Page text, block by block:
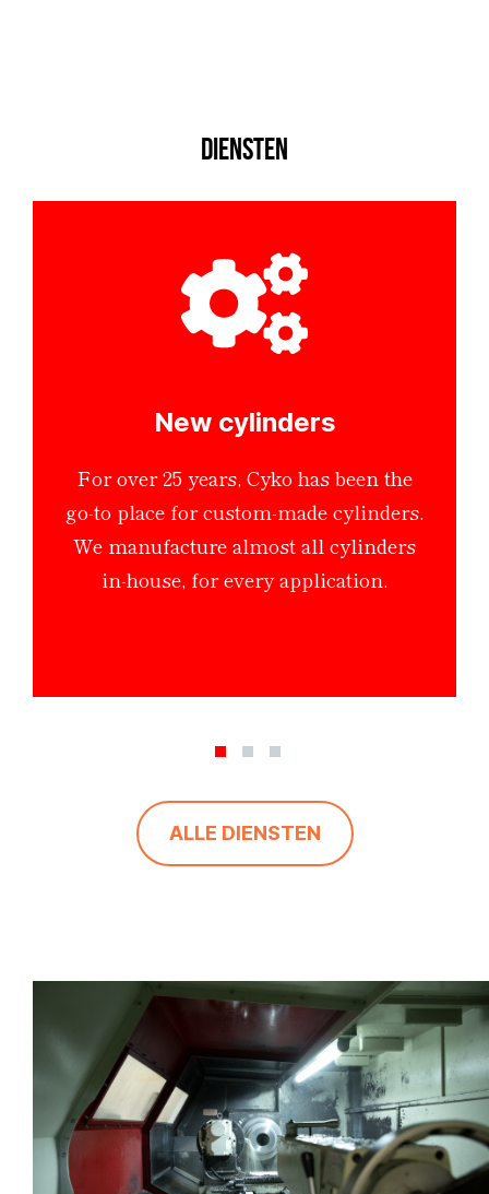
Diensten
New cylinders
For over 25 years, Cyko has been the
go-to place for custom-made cylinders.
We manufacture almost all cylinders
in-house, for every application.
ALLE DIENSTEN